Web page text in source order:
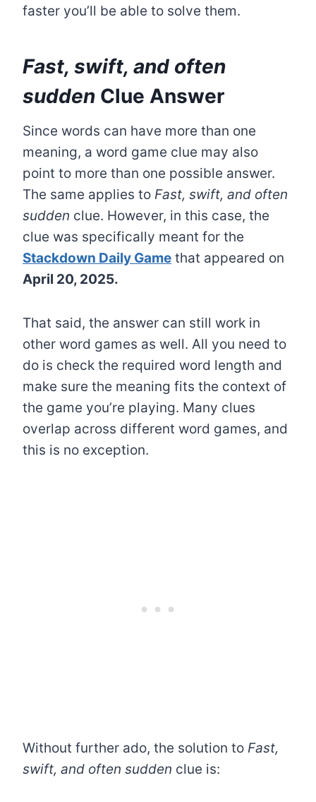
faster you’ll be able to solve them.
Fast, swift, and often
sudden Clue Answer
Since words can have more than one
meaning, a word game clue may also
point to more than one possible answer.
The same applies to Fast, swift, and often
sudden clue. However, in this case, the
clue was specifically meant for the
Stackdown Daily Game that appeared on
April 20, 2025.
That said, the answer can still work in
other word games as well. All you need to
do is check the required word length and
make sure the meaning fits the context of
the game you’re playing. Many clues
overlap across different word games, and
this is no exception.
Without further ado, the solution to Fast,
swift, and often sudden clue is: